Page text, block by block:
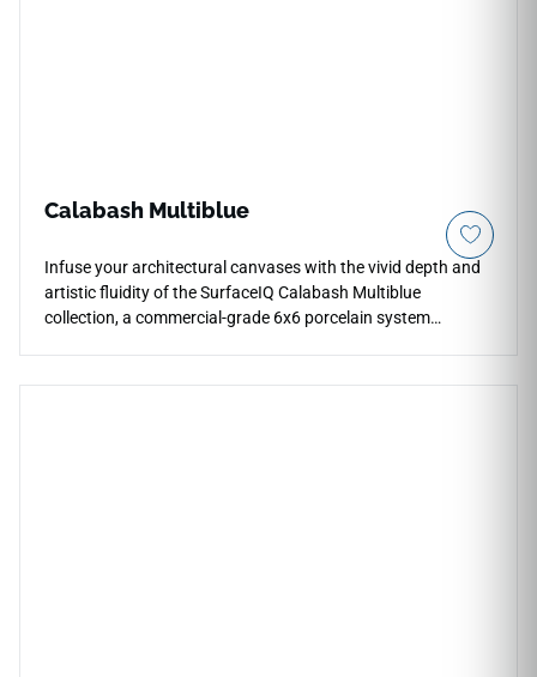
Calabash Multiblue
Infuse your architectural canvases with the vivid depth and
artistic fluidity of the SurfaceIQ Calabash Multiblue
collection, a commercial-grade 6x6 porcelain system